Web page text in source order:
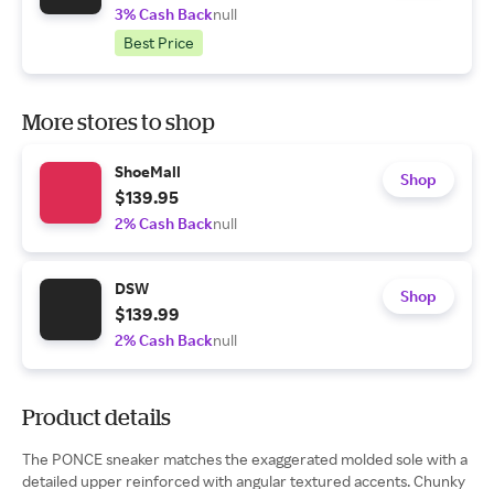
3% Cash Backnull
Best Price
More stores to shop
ShoeMall
$139.95
2% Cash Backnull
Shop
DSW
$139.99
2% Cash Backnull
Shop
Product details
The PONCE sneaker matches the exaggerated molded sole with a
detailed upper reinforced with angular textured accents. Chunky